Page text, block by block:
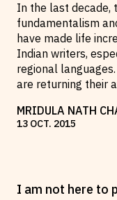
In the last decade,
fundamentalism
have made life
Indian writers,
regional
are returning their
MRIDULA NATH
13 OCT. 2015
I am not here to